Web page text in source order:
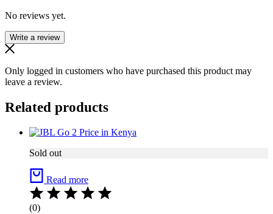
No reviews yet.
Write a review
Only logged in customers who have purchased this product may
leave a review.
Related products
Sold out
Read more
(0)